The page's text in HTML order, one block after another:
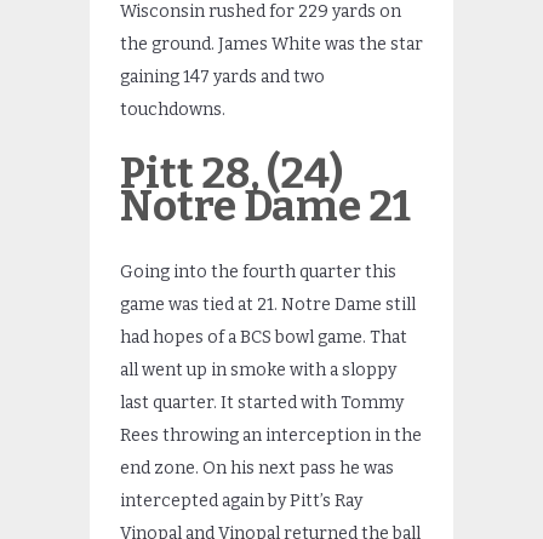
Wisconsin rushed for 229 yards on
the ground. James White was the star
gaining 147 yards and two
touchdowns.
Pitt 28, (24)
Notre Dame 21
Going into the fourth quarter this
game was tied at 21. Notre Dame still
had hopes of a BCS bowl game. That
all went up in smoke with a sloppy
last quarter. It started with Tommy
Rees throwing an interception in the
end zone. On his next pass he was
intercepted again by Pitt’s Ray
Vinopal and Vinopal returned the ball